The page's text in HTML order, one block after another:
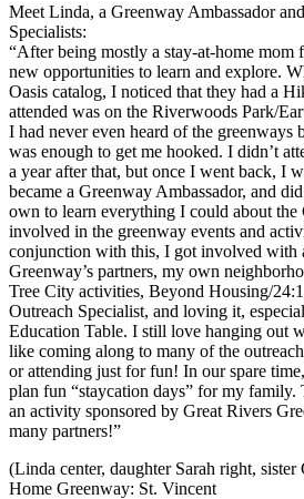
Meet Linda, a Greenway Ambassador
Specialists:
“After being mostly a stay-at-home mom
new opportunities to learn and explore.
Oasis catalog, I noticed that they had a
attended was on the Riverwoods Park/
I had never even heard of the greenways
was enough to get me hooked. I didn’t
a year after that, but once I went back, I
became a Greenway Ambassador, and
own to learn everything I could about the
involved in the greenway events and
conjunction with this, I got involved with
Greenway’s partners, my own
Tree City activities, Beyond Housing/
Outreach Specialist, and loving it,
Education Table. I still love hanging out
like coming along to many of the
or attending just for fun! In our spare
plan fun “staycation days” for my
an activity sponsored by Great Rivers
many partners!”
(Linda center, daughter Sarah right,
Home Greenway: St. Vincent